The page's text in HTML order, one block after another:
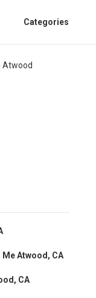
Categories
Atwood, CA
CA